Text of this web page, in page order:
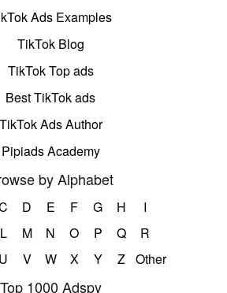
Ads Examples
TikTok Blog
TikTok Top ads
Best TikTok ads
TikTok Ads Author
Pipiads Academy
by Alphabet
D E F G H
I
L M N O P Q
R
U V W X Y Z Other
Top 1000 Adspy